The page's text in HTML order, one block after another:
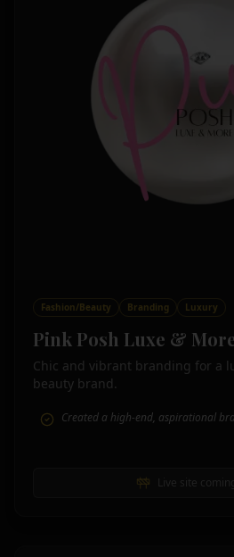
Fashion/Beauty Branding Luxury
Pink Posh Luxe &
Chic and vibrant branding for a
beauty brand.
Created a high-end, aspirational
Live site